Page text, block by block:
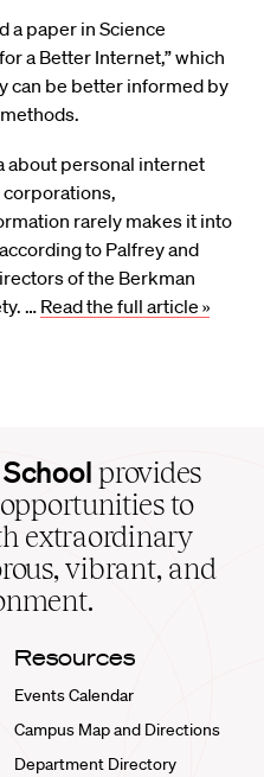
a paper in Science
a Better Internet,” which
can be better informed by
about personal internet
corporations,
rarely makes it into
to Palfrey and
of the Berkman
… Read the full article »
provides
to
extraordinary
vibrant, and
Resources
Events Calendar
Campus Map and Directions
Department Directory